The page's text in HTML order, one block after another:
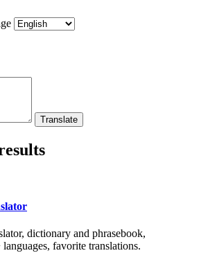
dictionary and phrasebook,
languages, favorite translations.